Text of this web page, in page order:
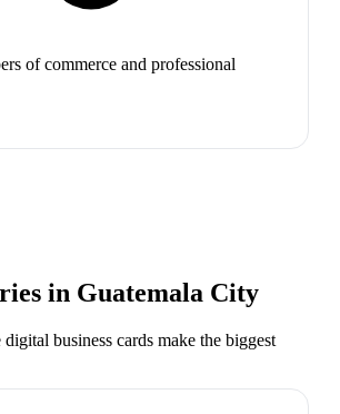
of commerce and professional
in Guatemala City
business cards make the biggest